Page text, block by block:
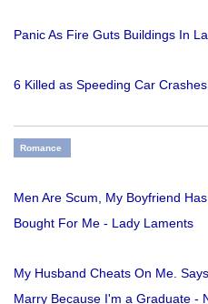
Panic As Fire Guts Buildings In
6 Killed as Speeding Car
Romance
Men Are Scum, My Boyfriend
Bought For Me - Lady Laments
My Husband Cheats On Me.
Marry Because I'm a Graduate -